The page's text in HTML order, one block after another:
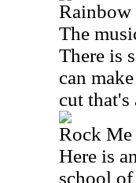
Rainbow
The
There is
can
cut
Rock
Here is
school